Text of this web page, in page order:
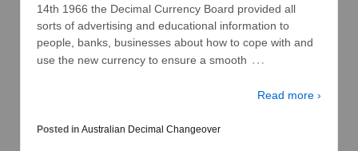
14th 1966 the Decimal Currency Board provided all
sorts of advertising and educational information to
people, banks, businesses about how to cope with and
use the new currency to ensure a smooth …
Read more ›
Posted in Australian Decimal Changeover